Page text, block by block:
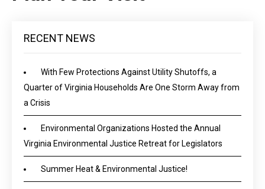
RECENT NEWS
With Few Protections Against Utility Shutoffs, a
Quarter of Virginia Households Are One Storm Away from
a Crisis
Environmental Organizations Hosted the Annual
Virginia Environmental Justice Retreat for Legislators
Summer Heat & Environmental Justice!